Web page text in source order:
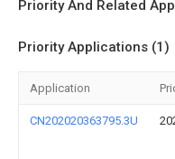
Priority And Related
Priority Applications (1)
Application
CN202020363795.3U